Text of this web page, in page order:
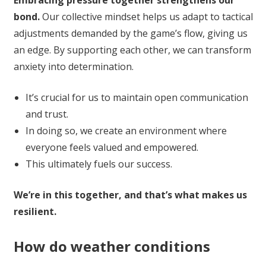
bond.Our collective mindset helps us adapt to tactical
adjustments demanded by the game’s flow, giving us
an edge. By supporting each other, we can transform
anxiety into determination.
It’s crucial for us to maintain open communication
and trust.
In doing so, we create an environment where
everyone feels valued and empowered.
This ultimately fuels our success.
We’re in this together, and that’s what makes us
resilient.
How do weather conditions